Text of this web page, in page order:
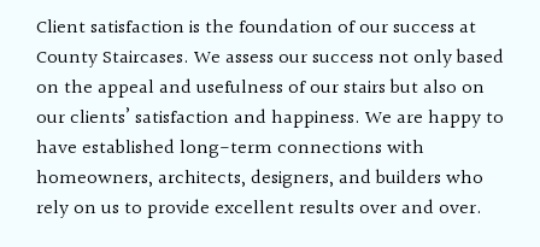
Client satisfaction is the foundation of our success at
County Staircases. We assess our success not only based
on the appeal and usefulness of our stairs but also on
our clients’ satisfaction and happiness. We are happy to
have established long-term connections with
homeowners, architects, designers, and builders who
rely on us to provide excellent results over and over.